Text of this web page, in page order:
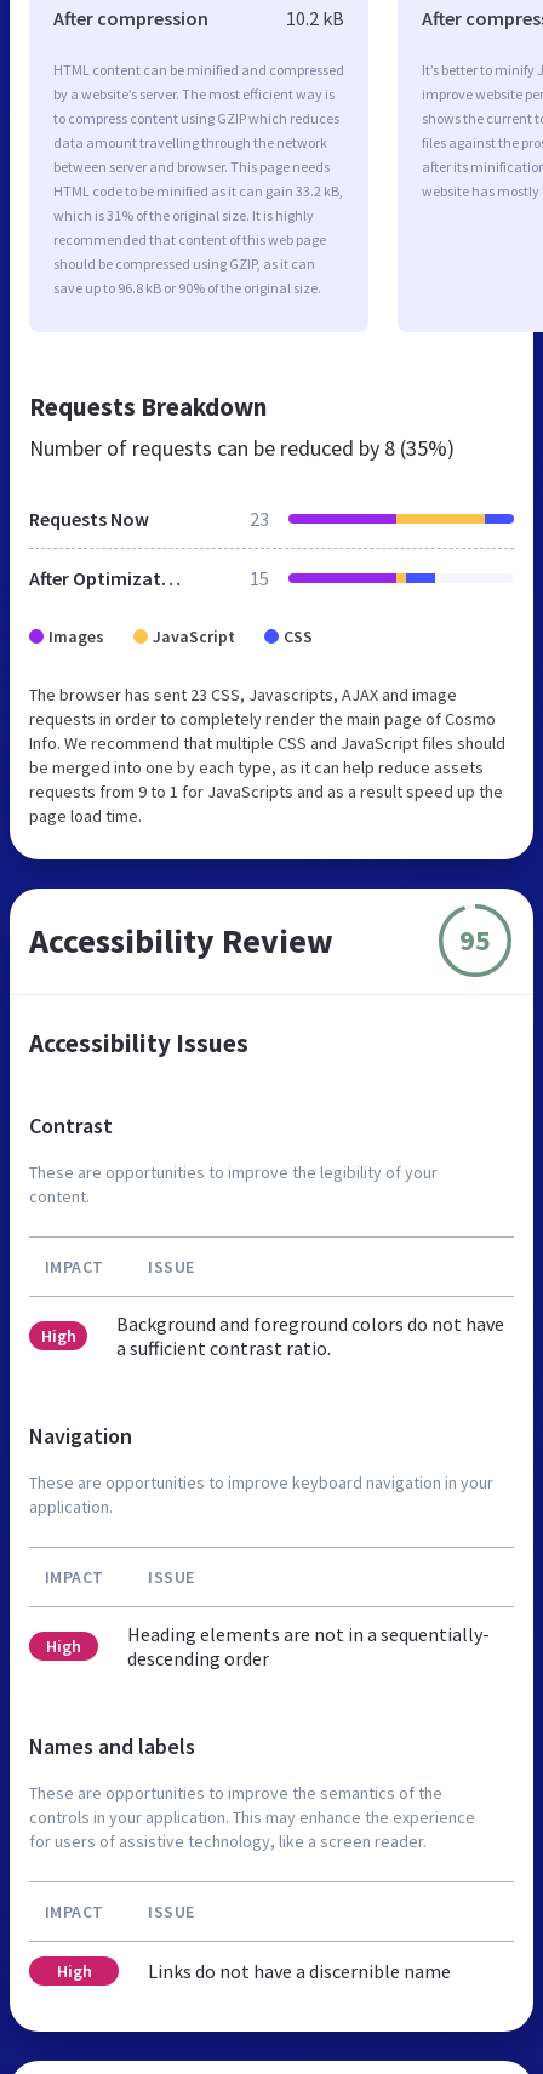
After compression 10.2 kB
HTML content can be minified and compressed
by a website’s server. The most efficient way is
to compress content using GZIP which reduces
data amount travelling through the network
between server and browser. This page needs
HTML code to be minified as it can gain 33.2 kB,
which is 31% of the original size. It is highly
recommended that content of this web page
should be compressed using GZIP, as it can
save up to 96.8 kB or 90% of the original size.
After
It’s better to minify
improve website
shows the current
files against the
after its
website has
Requests Breakdown
Number of requests can be reduced by 8 (35%)
Requests Now 23
After Optimization 15
Images JavaScript CSS
The browser has sent 23 CSS, Javascripts, AJAX and image
requests in order to completely render the main page of Cosmo
Info. We recommend that multiple CSS and JavaScript files should
be merged into one by each type, as it can help reduce assets
requests from 9 to 1 for JavaScripts and as a result speed up the
page load time.
Accessibility Review 95
Accessibility Issues
Contrast
These are opportunities to improve the legibility of your
content.
IMPACT ISSUE
High
Background and foreground colors do not have
a sufficient contrast ratio.
Navigation
These are opportunities to improve keyboard navigation in your
application.
IMPACT ISSUE
High
Heading elements are not in a sequentially-
descending order
Names and labels
These are opportunities to improve the semantics of the
controls in your application. This may enhance the experience
for users of assistive technology, like a screen reader.
IMPACT ISSUE
High Links do not have a discernible name